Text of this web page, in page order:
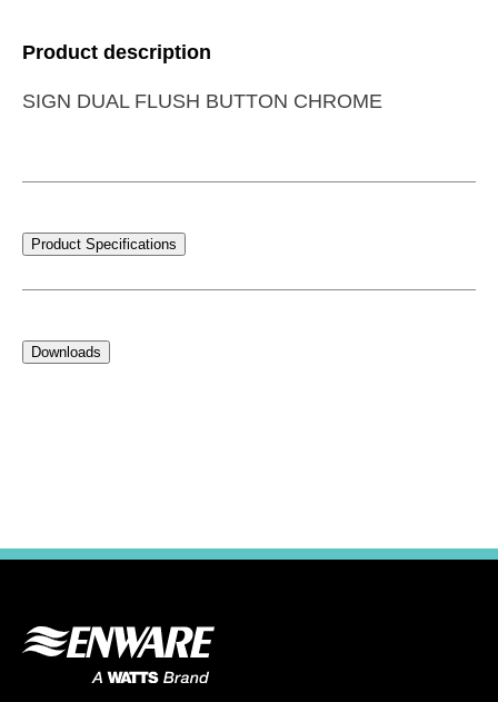
Product description
SIGN DUAL FLUSH BUTTON CHROME
Product Specifications
Downloads